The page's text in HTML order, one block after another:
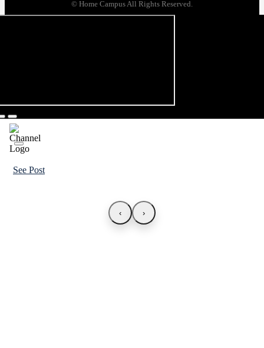
© Home Campus All Rights Reserved.
See Post
‹ ›